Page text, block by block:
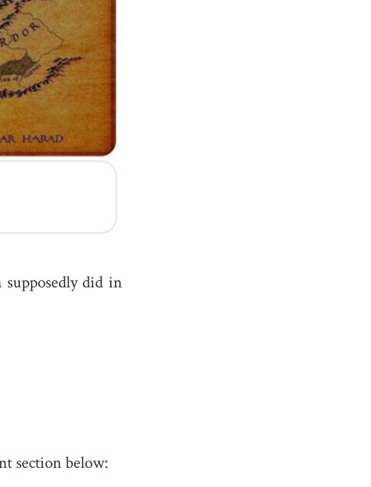
did in
section below: